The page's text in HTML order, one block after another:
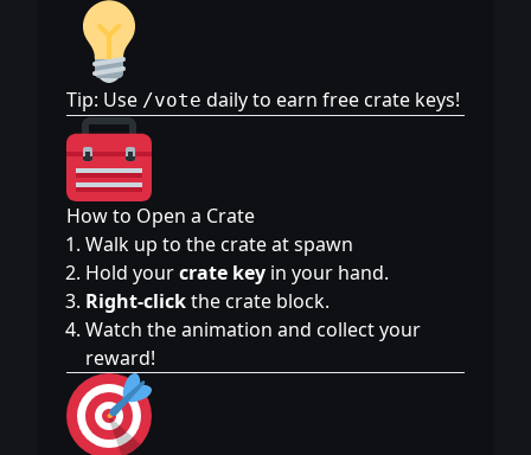
Tip: Use /vote daily to earn free crate keys!
How to Open a Crate
Walk up to the crate at spawn
Hold yourcrate key in your hand.
Right-clickthe crate block.
Watch the animation and collect your
reward!